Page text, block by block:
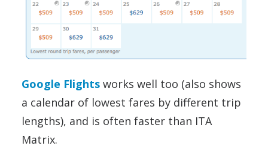
Google Flights works well too (also shows
a calendar of lowest fares by different trip
lengths), and is often faster than ITA
Matrix.